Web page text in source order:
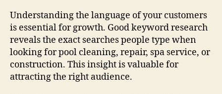
Understanding the language of your customers
is essential for growth. Good keyword research
reveals the exact searches people type when
looking for pool cleaning, repair, spa service, or
construction. This insight is valuable for
attracting the right audience.